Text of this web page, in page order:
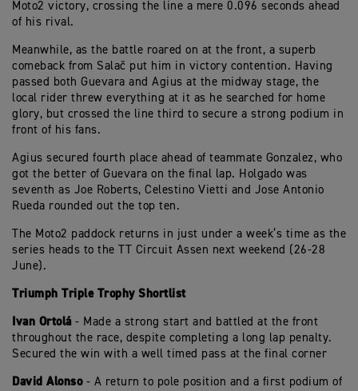
Moto2 victory, crossing the line a mere 0.096 seconds ahead
of his rival.
Meanwhile, as the battle roared on at the front, a superb
comeback from Salač put him in victory contention. Having
passed both Guevara and Agius at the midway stage, the
local rider threw everything at it as he searched for home
glory, but crossed the line third to secure a strong podium in
front of his fans.
Agius secured fourth place ahead of teammate Gonzalez, who
got the better of Guevara on the final lap. Holgado was
seventh as Joe Roberts, Celestino Vietti and Jose Antonio
Rueda rounded out the top ten.
The Moto2 paddock returns in just under a week’s time as the
series heads to the TT Circuit Assen next weekend (26-28
June).
Triumph Triple Trophy Shortlist
Ivan Ortolá - Made a strong start and battled at the front
throughout the race, despite completing a long lap penalty.
Secured the win with a well timed pass at the final corner
David Alonso - A return to pole position and a first podium of